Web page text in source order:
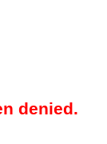
denied.